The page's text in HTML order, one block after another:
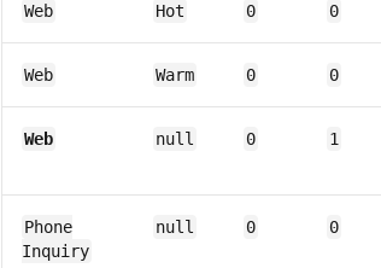
Web Hot 0 0
Web Warm 0 0
Web null 0 1
Phone
Inquiry
null 0 0